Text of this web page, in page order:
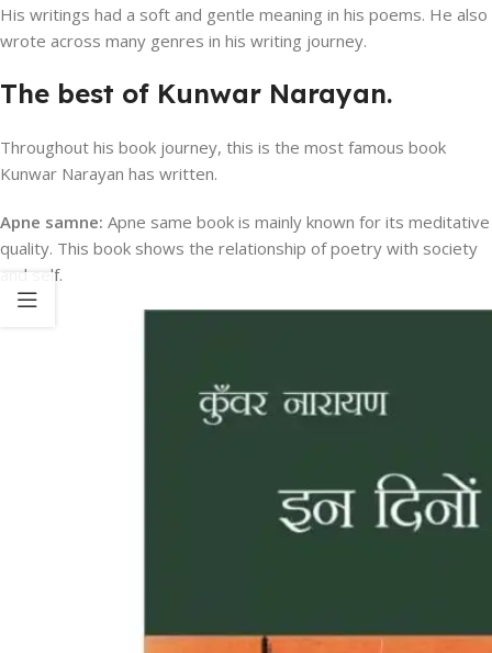
His writings had a soft and gentle meaning in his poems. He also
wrote across many genres in his writing journey.
The best of Kunwar Narayan.
Throughout his book journey, this is the most famous book
Kunwar Narayan has written.
Apne samne: Apne same book is mainly known for its meditative
quality. This book shows the relationship of poetry with society
and self.